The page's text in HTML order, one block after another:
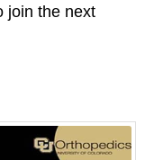
join the next